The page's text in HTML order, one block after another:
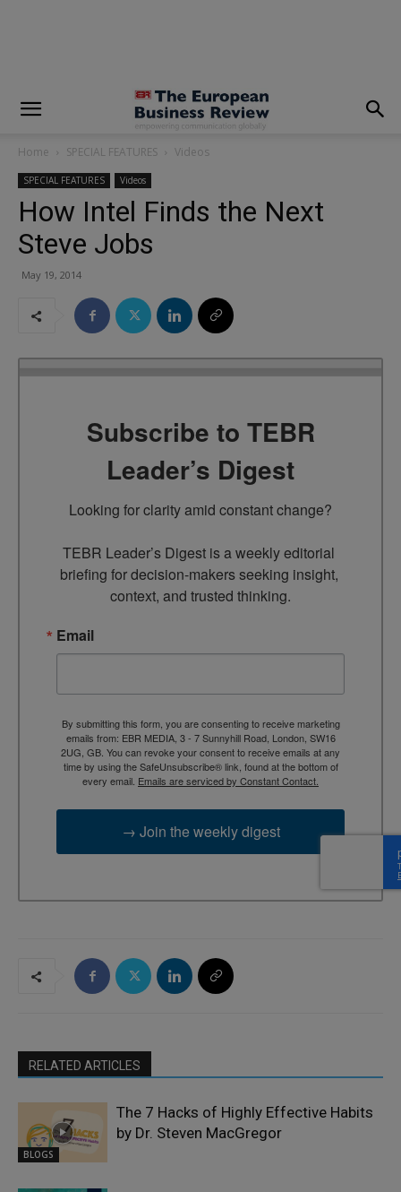
Home SPECIAL FEATURES Videos
SPECIAL FEATURES Videos
How Intel Finds the Next
Steve Jobs
May 19, 2014
Subscribe to TEBR
Leader’s Digest
Looking for clarity amid constant change?
TEBR Leader’s Digest is a weekly editorial
briefing for decision-makers seeking insight,
context, and trusted thinking.
Email
By submitting this form, you are consenting to receive marketing
emails from: EBR MEDIA, 3 - 7 Sunnyhill Road, London, SW16
2UG, GB. You can revoke your consent to receive emails at any
time by using the SafeUnsubscribe® link, found at the bottom of
every email. Emails are serviced by Constant Contact.
→ Join the weekly digest
RELATED ARTICLES
BLOGS
The 7 Hacks of Highly Effective Habits
by Dr. Steven MacGregor